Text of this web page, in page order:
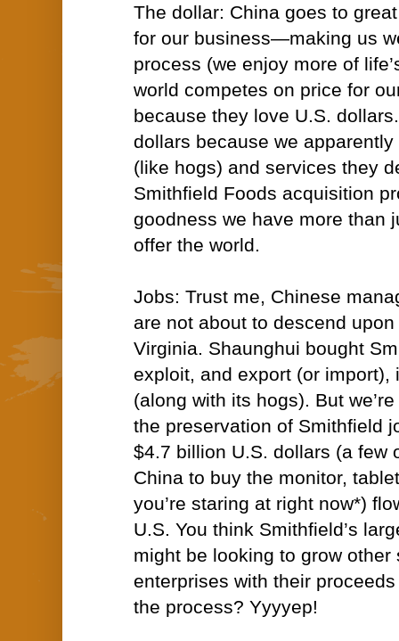
The dollar: China goes to
for our business—making us
process (we enjoy more of
world competes on price for
because they love U.S.
dollars because we
(like hogs) and services they
Smithfield Foods acquisition
goodness we have more than
offer the world.
Jobs: Trust me, Chinese
are not about to descend
Virginia. Shaunghui bought
exploit, and export (or import),
(along with its hogs). But
the preservation of Smithfield
$4.7 billion U.S. dollars (a few
China to buy the monitor,
you’re staring at right now*)
U.S. You think Smithfield’s
might be looking to grow other
enterprises with their
the process? Yyyyep!